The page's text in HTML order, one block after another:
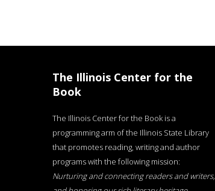
The Illinois Center for the
Book
The Illinois Center for the Book is a
programming arm of the Illinois State Library
that promotes reading, writing and author
programs with the following mission:
Nurturing and connecting readers and writers,